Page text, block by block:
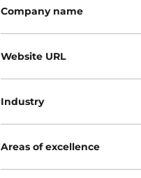
Company name
Website URL
Industry
Areas of excellence